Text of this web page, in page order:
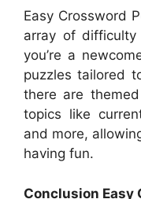
Easy Crossword
array of difficulty
you’re a
puzzles tailored
there are
topics like
and more,
having fun.
Conclusion Easy